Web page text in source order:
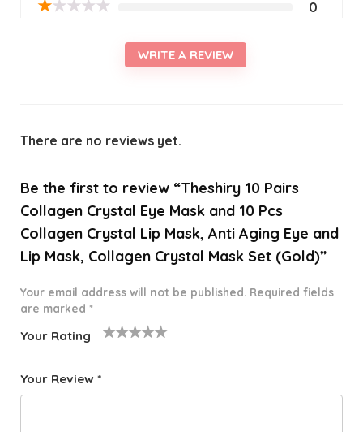
★★★★★ 0
WRITE A REVIEW
There are no reviews yet.
Be the first to review “Theshiry 10 Pairs
Collagen Crystal Eye Mask and 10 Pcs
Collagen Crystal Lip Mask, Anti Aging Eye and
Lip Mask, Collagen Crystal Mask Set (Gold)”
Your email address will not be published. Required fields
are marked *
Your Rating
f
star
Your Review *